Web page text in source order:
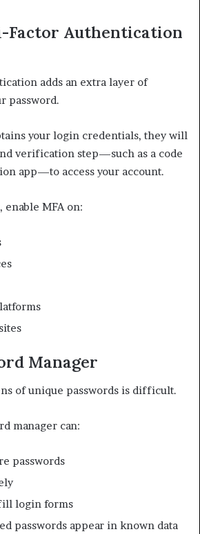
Factor Authentication
adds an extra layer of
password.
your login credentials, they will
verification step—such as a code
app—to access your account.
MFA on:
Manager
of unique passwords is difficult.
manager can:
passwords
login forms
passwords appear in known data